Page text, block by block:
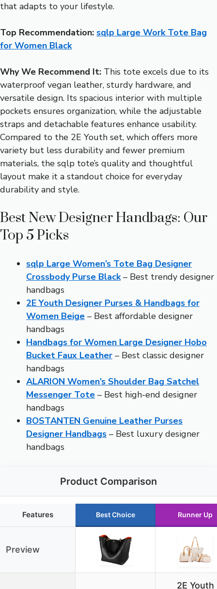
that adapts to your lifestyle.
Top Recommendation: sqlp Large Work Tote Bag
for Women Black
Why We Recommend It: This tote excels due to its
waterproof vegan leather, sturdy hardware, and
versatile design. Its spacious interior with multiple
pockets ensures organization, while the adjustable
straps and detachable features enhance usability.
Compared to the 2E Youth set, which offers more
variety but less durability and fewer premium
materials, the sqlp tote’s quality and thoughtful
layout make it a standout choice for everyday
durability and style.
Best New Designer Handbags: Our
Top 5 Picks
sqlp Large Women’s Tote Bag Designer
Crossbody Purse Black– Best trendy designer
handbags
2E Youth Designer Purses & Handbags for
Women Beige – Best affordable designer
handbags
Handbags for Women Large Designer Hobo
Bucket Faux Leather – Best classic designer
handbags
ALARION Women’s Shoulder Bag Satchel
Messenger Tote – Best high-end designer
handbags
BOSTANTEN Genuine Leather Purses
Designer Handbags – Best luxury designer
handbags
Product Comparison
Features Best Choice Runner Up
Preview
2E Youth